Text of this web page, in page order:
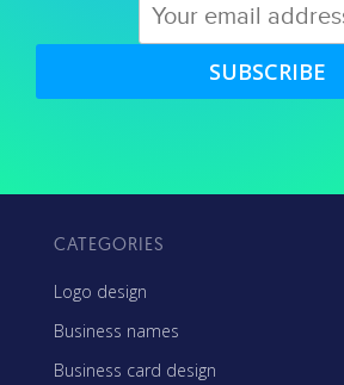
SUBSCRIBE
CATEGORIES
Logo design
Business names
Business card design